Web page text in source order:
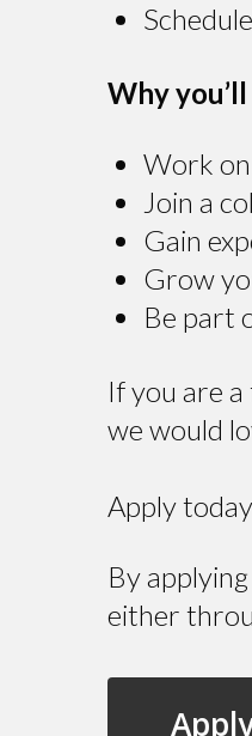
Why
Work
Join a
Gain
Grow
Be part
If you are
we would
Apply
By
either